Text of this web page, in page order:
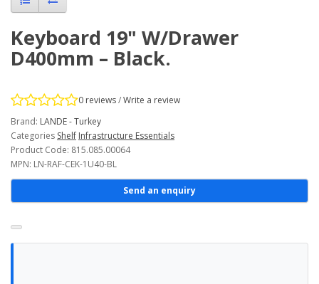
Keyboard 19" W/Drawer
D400mm – Black.
0 reviews/Write a review
Brand: LANDE - Turkey
Categories Shelf Infrastructure Essentials
Product Code: 815.085.00064
MPN: LN-RAF-CEK-1U40-BL
Send an enquiry